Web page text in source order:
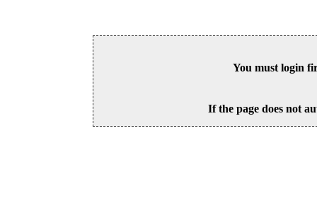
You must login
If the page does not